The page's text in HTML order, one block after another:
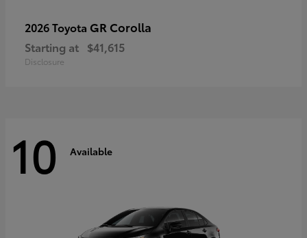
2026 Toyota GR Corolla
Starting at $41,615
Disclosure
10 Available